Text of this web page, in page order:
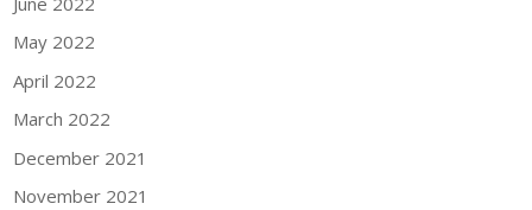
May 2022
April 2022
March 2022
December 2021
November 2021